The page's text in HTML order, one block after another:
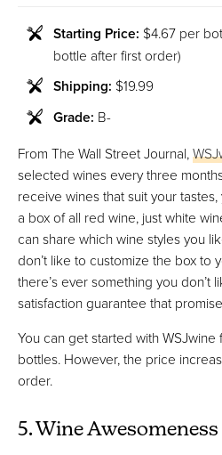
Starting Price: $4.67 per
bottle after first order)
Shipping: $19.99
Grade: B-
From The Wall Street Journal,
selected wines every three
receive wines that suit your
a box of all red wine, just white
can share which wine styles you
don’t like to customize the box to
there’s ever something you don’t
satisfaction guarantee that
You can get started with WSJwine
bottles. However, the price
order.
5. Wine Awesomeness